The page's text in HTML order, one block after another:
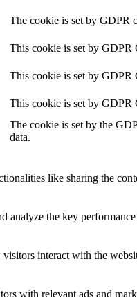
The cookie is set by GDPR
This cookie is set by GDPR
This cookie is set by GDPR
This cookie is set by GDPR
The cookie is set by the
data.
like sharing the
analyze the key
interact with the
with relevant ads and